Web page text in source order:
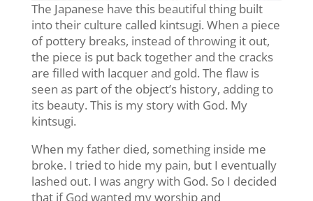
The Japanese have this beautiful thing built
into their culture called kintsugi. When a piece
of pottery breaks, instead of throwing it out,
the piece is put back together and the cracks
are filled with lacquer and gold. The flaw is
seen as part of the object’s history, adding to
its beauty. This is my story with God. My
kintsugi.
When my father died, something inside me
broke. I tried to hide my pain, but I eventually
lashed out. I was angry with God. So I decided
that if God wanted my worship and